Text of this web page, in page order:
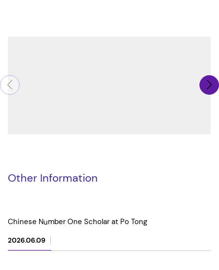
Other Information
Chinese Number One Scholar at Po Tong
2026.06.09